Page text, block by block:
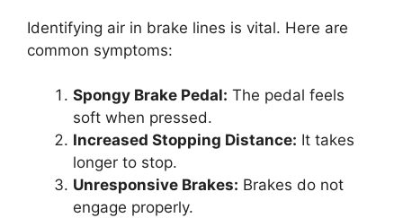
Identifying air in brake lines is vital. Here are
common symptoms:
Spongy Brake Pedal: The pedal feels
soft when pressed.
Increased Stopping Distance: It takes
longer to stop.
Unresponsive Brakes: Brakes do not
engage properly.